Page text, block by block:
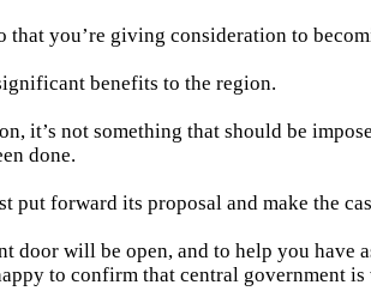
that you’re giving consideration to
benefits to the region.
it’s not something that should be
done.
put forward its proposal and make the
door will be open, and to help you have
to confirm that central government